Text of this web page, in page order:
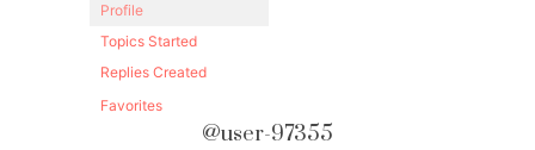
Profile
Topics Started
Replies Created
Favorites
@user-97355